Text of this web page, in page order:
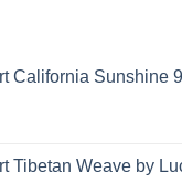
California Sunshine
Tibetan Weave by